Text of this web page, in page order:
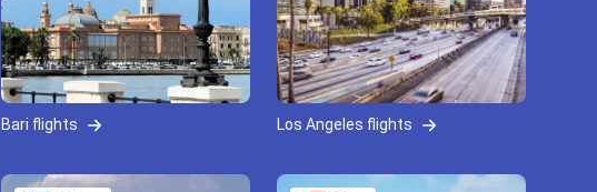
Bari flights Los Angeles flights